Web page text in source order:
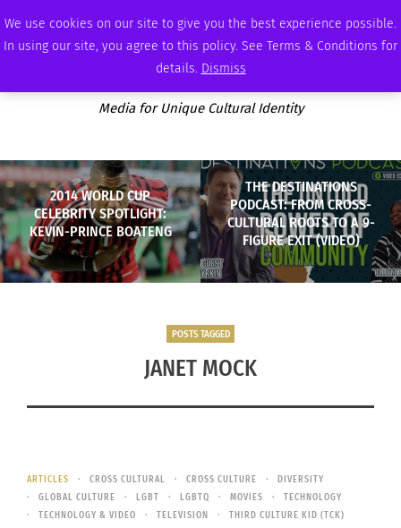
We use cookies on our site to give you the best experience possible.
In using our site, you agree to this policy. See Terms & Conditions for
details. Dismiss
FRIDAY, AUGUST 7 2026 AMBASSADOR PODCAST MEMBERSHIP ADVERTISE
Media for Unique Cultural Identity
2014 WORLD CUP
CELEBRITY SPOTLIGHT:
KEVIN-PRINCE BOATENG
THE DESTINATIONS
PODCAST: FROM CROSS-
CULTURAL ROOTS TO A 9-
FIGURE EXIT (VIDEO)
POSTS TAGGED
JANET MOCK
ARTICLES CROSS CULTURAL CROSS CULTURE
DIVERSITY
GLOBAL CULTURE
LGBT LGBTQ MOVIES
TECHNOLOGY
TECHNOLOGY & VIDEO
TELEVISION
THIRD CULTURE KID (TCK)